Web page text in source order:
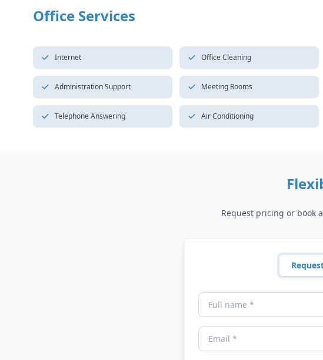
Office Services
Internet Office Cleaning
Administration Support Meeting Rooms
Telephone Answering Air Conditioning
Request pricing or book